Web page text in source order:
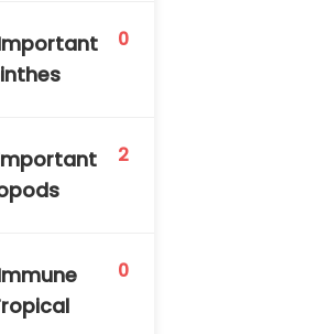
0
2
0
. All Rights Reserved. Powered